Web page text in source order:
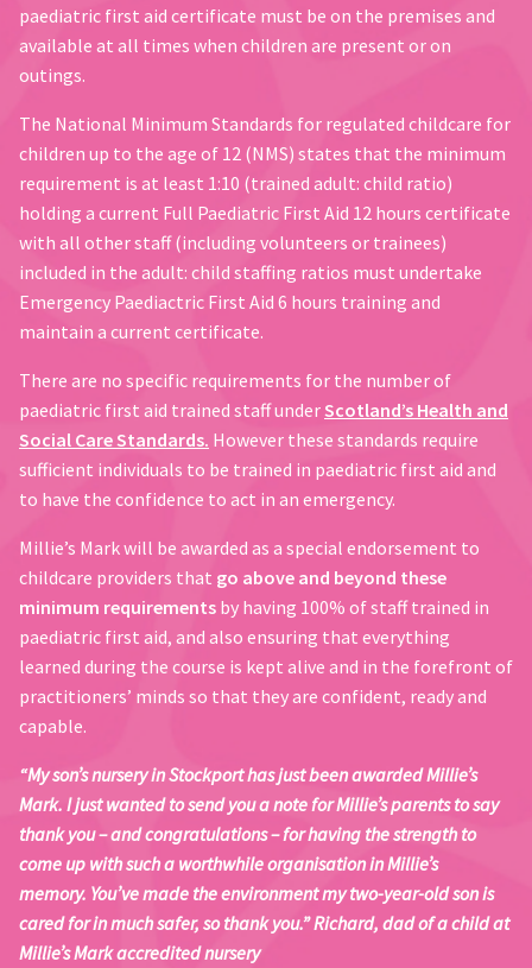
paediatric first aid certificate must be on the premises and
available at all times when children are present or on
outings.
The National Minimum Standards for regulated childcare for
children up to the age of 12 (NMS) states that the minimum
requirement is at least 1:10 (trained adult: child ratio)
holding a current Full Paediatric First Aid 12 hours certificate
with all other staff (including volunteers or trainees)
included in the adult: child staffing ratios must undertake
Emergency Paediactric First Aid 6 hours training and
maintain a current certificate.
There are no specific requirements for the number of
paediatric first aid trained staff underScotland’s Health and
Social Care Standards. However these standards require
sufficient individuals to be trained in paediatric first aid and
to have the confidence to act in an emergency.
Millie’s Mark will be awarded as a special endorsement to
childcare providers that go above and beyond these
minimum requirements by having 100% of staff trained in
paediatric first aid, and also ensuring that everything
learned during the course is kept alive and in the forefront of
practitioners’ minds so that they are confident, ready and
capable.
“My son’s nursery in Stockport has just been awarded Millie’s
Mark. I just wanted to send you a note for Millie’s parents to say
thank you – and congratulations – for having the strength to
come up with such a worthwhile organisation in Millie’s
memory. You’ve made the environment my two-year-old son is
cared for in much safer, so thank you.” Richard, dad of a child at
Millie’s Mark accredited nursery